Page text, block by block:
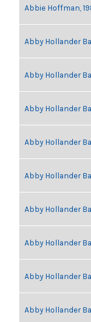
Abbie Hoffman,
Abby Hollander
Abby Hollander
Abby Hollander
Abby Hollander
Abby Hollander
Abby Hollander
Abby Hollander
Abby Hollander
Abby Hollander